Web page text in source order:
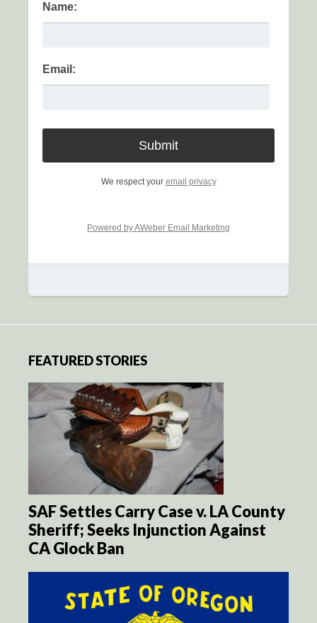
Name:
Email:
We respect your email privacy
Powered by AWeber Email Marketing
FEATURED STORIES
SAF Settles Carry Case v. LA County
Sheriff; Seeks Injunction Against
CA Glock Ban